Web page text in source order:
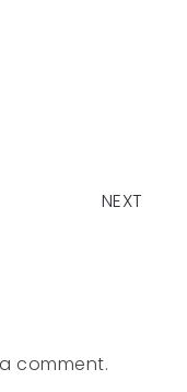
NEXT
comment.